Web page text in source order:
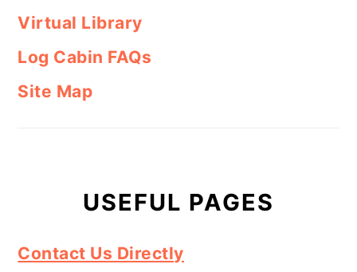
Virtual Library
Log Cabin FAQs
Site Map
USEFUL PAGES
Contact Us Directly